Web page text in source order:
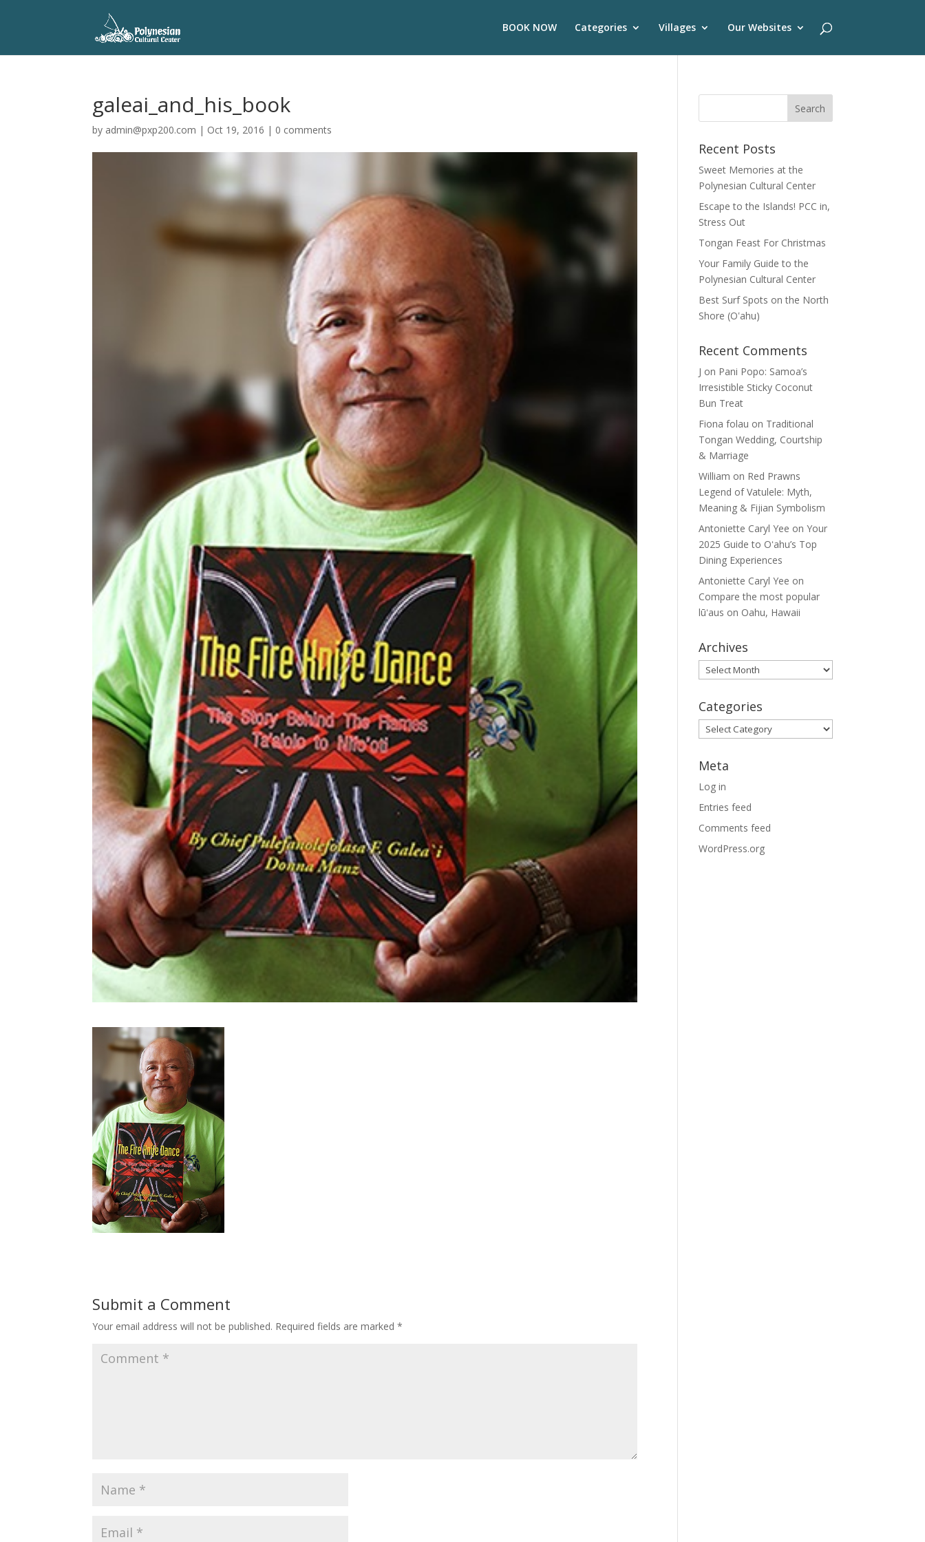
BOOK NOW Categories Villages Our Websites
galeai_and_his_book
by admin@pxp200.com | Oct 19, 2016 | 0 comments
Submit a Comment
Your email address will not be published. Required fields are marked*
Recent Posts
Sweet Memories at the
Polynesian Cultural Center
Escape to the Islands! PCC in,
Stress Out
Tongan Feast For Christmas
Your Family Guide to the
Polynesian Cultural Center
Best Surf Spots on the North
Shore (Oʽahu)
Recent Comments
J on Pani Popo: Samoa’s
Irresistible Sticky Coconut
Bun Treat
Fiona folau on Traditional
Tongan Wedding, Courtship
& Marriage
William on Red Prawns
Legend of Vatulele: Myth,
Meaning & Fijian Symbolism
Antoniette Caryl Yee onYour
2025 Guide to Oʻahu’s Top
Dining Experiences
Antoniette Caryl Yee on
Compare the most popular
lūʻaus on Oahu, Hawaii
Archives
Archives
Categories
Categories
Meta
Log in
Entries feed
Comments feed
WordPress.org